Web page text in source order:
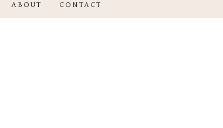
ABOUT CONTACT